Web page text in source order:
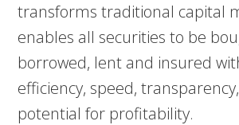
transforms traditional capital
enables all securities to be
borrowed, lent and insured
efficiency, speed,
potential for profitability.